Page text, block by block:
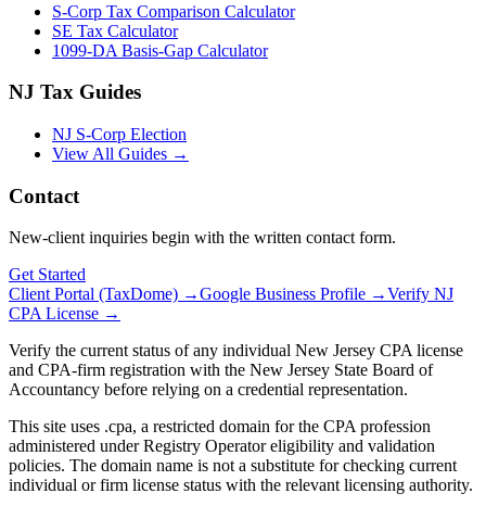
S-Corp Tax Comparison Calculator
SE Tax Calculator
1099-DA Basis-Gap Calculator
NJ Tax Guides
NJ S-Corp Election
View All Guides →
Contact
New-client inquiries begin with the written contact form.
Get Started
Client Portal (TaxDome) →Google Business Profile →Verify NJ
CPA License →
Verify the current status of any individual New Jersey CPA license
and CPA-firm registration with the New Jersey State Board of
Accountancy before relying on a credential representation.
This site uses .cpa, a restricted domain for the CPA profession
administered under Registry Operator eligibility and validation
policies. The domain name is not a substitute for checking current
individual or firm license status with the relevant licensing authority.